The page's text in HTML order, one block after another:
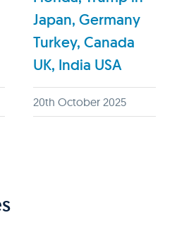
Japan, Germany
Turkey, Canada
UK, India USA
20th October 2025